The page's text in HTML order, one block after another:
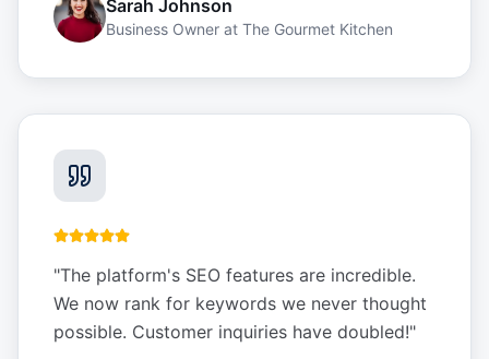
Sarah Johnson
Business Owner at The Gourmet Kitchen
"The platform's SEO features are incredible.
We now rank for keywords we never thought
possible. Customer inquiries have doubled!"